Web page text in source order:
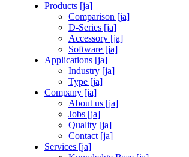
Products [ja]
Comparison [ja]
D-Series [ja]
Accessory [ja]
Software [ja]
Applications [ja]
Industry [ja]
Type [ja]
Company [ja]
About us [ja]
Jobs [ja]
Quality [ja]
Contact [ja]
Services [ja]